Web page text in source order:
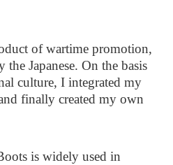
of wartime promotion,
Japanese. On the basis
culture, I integrated my
finally created my own
is widely used in